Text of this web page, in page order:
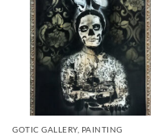
GOTIC GALLERY, PAINTING